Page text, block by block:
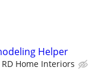
Helper
RD Home Interiors